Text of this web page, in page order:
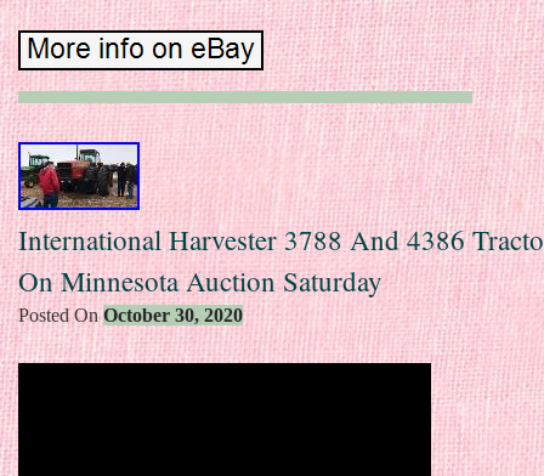
International Harvester 3788 And 4386
On Minnesota Auction Saturday
Posted OnOctober 30, 2020